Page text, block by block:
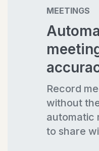
MEETINGS
Record
without
automatic
to share